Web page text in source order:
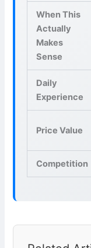
When This
Actually
Makes
Sense
Daily
Experience
Price Value
Competition